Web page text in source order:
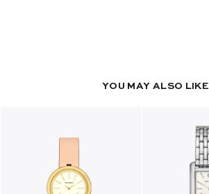
YOU MAY ALSO LIKE